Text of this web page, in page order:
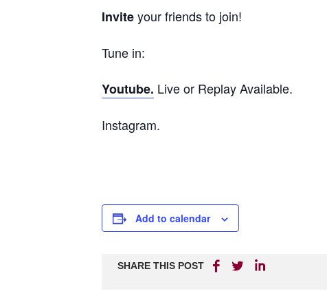
Inviteyour friends to join!
Tune in:
Youtube. Live or Replay Available.
Instagram.
Add to calendar
SHARE THIS POST